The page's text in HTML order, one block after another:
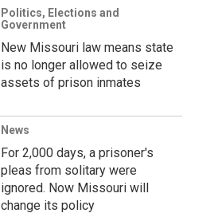
Politics, Elections and
Government
New Missouri law means state
is no longer allowed to seize
assets of prison inmates
News
For 2,000 days, a prisoner's
pleas from solitary were
ignored. Now Missouri will
change its policy